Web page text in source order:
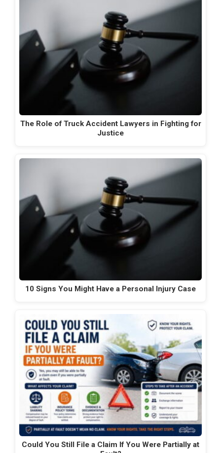
The Role of Truck Accident Lawyers in Fighting for
Justice
10 Signs You Might Have a Personal Injury Case
Could You Still File a Claim If You Were Partially at